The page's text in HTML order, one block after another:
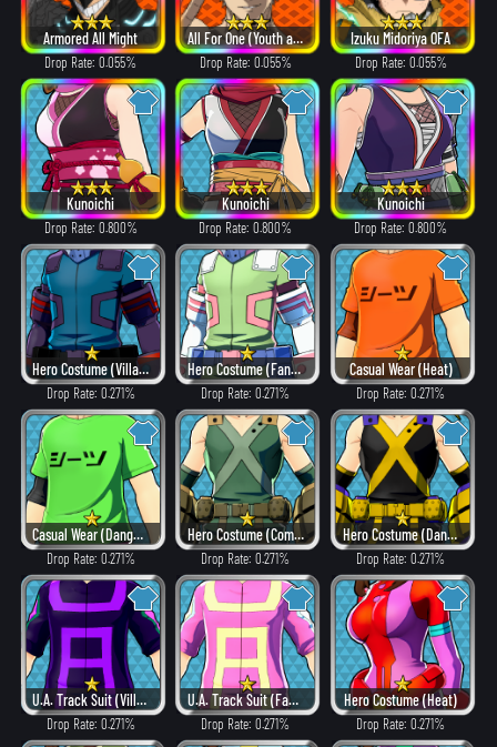
Armored All Might
Drop Rate: 0.055%
All For One (Youth age)
Drop Rate: 0.055%
Izuku Midoriya OFA
Drop Rate: 0.055%
Kunoichi
Drop Rate: 0.800%
Kunoichi
Drop Rate: 0.800%
Kunoichi
Drop Rate: 0.800%
Hero Costume (Villain Style)
Drop Rate: 0.271%
Hero Costume (Fancy)
Drop Rate: 0.271%
Casual Wear (Heat)
Drop Rate: 0.271%
Casual Wear (Dangerous)
Drop Rate: 0.271%
Hero Costume (Combat)
Drop Rate: 0.271%
Hero Costume (Dangerous)
Drop Rate: 0.271%
U.A. Track Suit (Villain Style)
Drop Rate: 0.271%
U.A. Track Suit (Fancy)
Drop Rate: 0.271%
Hero Costume (Heat)
Drop Rate: 0.271%